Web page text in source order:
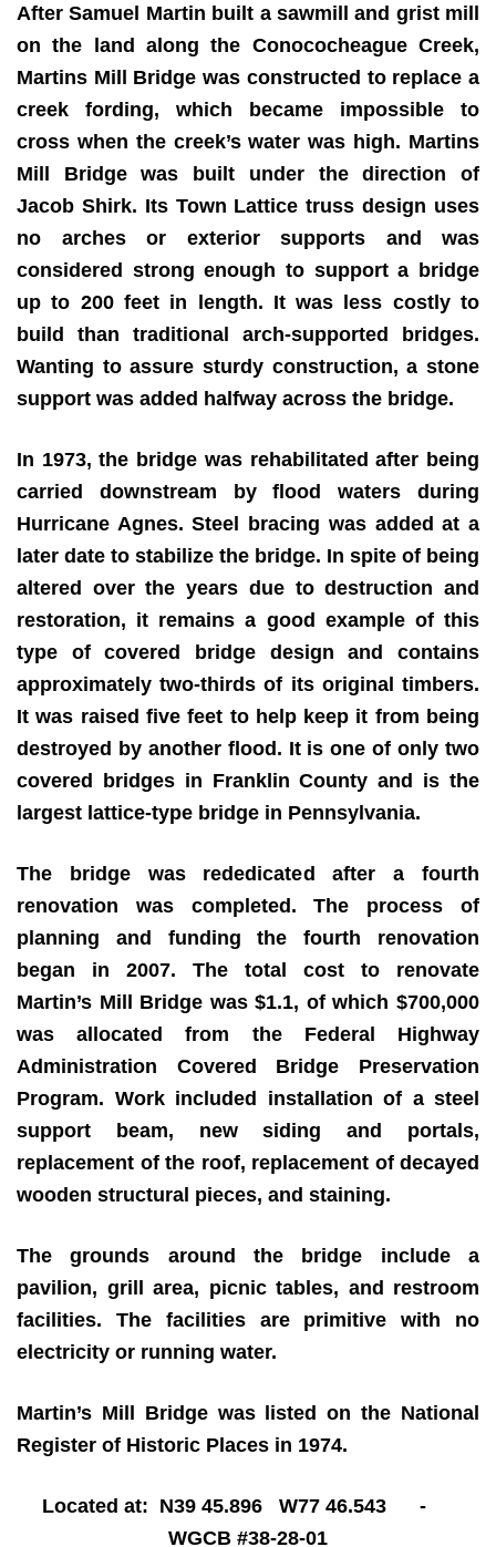
After Samuel Martin built a sawmill and grist mill
on the land along the Conococheague Creek,
Martins Mill Bridge was constructed to replace a
creek fording, which became impossible to
cross when the creek’s water was high. Martins
Mill Bridge was built under the direction of
Jacob Shirk. Its Town Lattice truss design uses
no arches or exterior supports and was
considered strong enough to support a bridge
up to 200 feet in length. It was less costly to
build than traditional arch-supported bridges.
Wanting to assure sturdy construction, a stone
support was added halfway across the bridge.
In 1973, the bridge was rehabilitated after being
carried downstream by flood waters during
Hurricane Agnes. Steel bracing was added at a
later date to stabilize the bridge. In spite of being
altered over the years due to destruction and
restoration, it remains a good example of this
type of covered bridge design and contains
approximately two-thirds of its original timbers.
It was raised five feet to help keep it from being
destroyed by another flood. It is one of only two
covered bridges in Franklin County and is the
largest lattice-type bridge in Pennsylvania.
The bridge was rededicated after a fourth
renovation was completed. The process of
planning and funding the fourth renovation
began in 2007. The total cost to renovate
Martin’s Mill Bridge was $1.1, of which $700,000
was allocated from the Federal Highway
Administration Covered Bridge Preservation
Program. Work included installation of a steel
support beam, new siding and portals,
replacement of the roof, replacement of decayed
wooden structural pieces, and staining.
The grounds around the bridge include a
pavilion, grill area, picnic tables, and restroom
facilities. The facilities are primitive with no
electricity or running water.
Martin’s Mill Bridge was listed on the National
Register of Historic Places in 1974.
Located at: N39 45.896 W77 46.543 -
WGCB #38-28-01